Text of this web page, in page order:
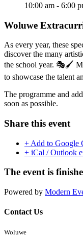
10:00 am - 6:00
Woluwe
As every year, these
discover the many
the school year. 🎭🖌️
to showcase the talent
The programme and
soon as possible.
Share this event
+ Add to Google
+ iCal / Outlook
The event is
Powered by Modern
Contact Us
Woluwe